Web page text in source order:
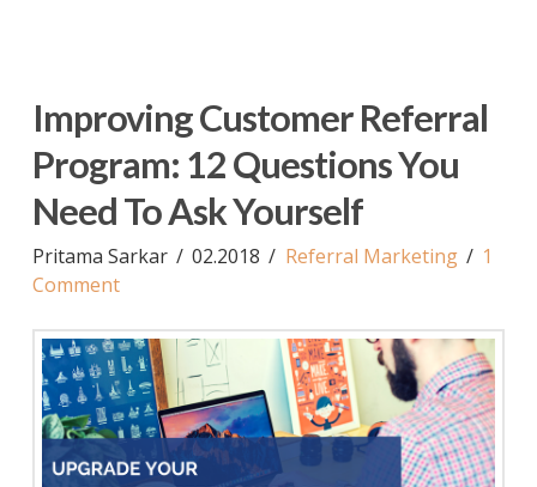
Improving Customer Referral
Program: 12 Questions You
Need To Ask Yourself
Pritama Sarkar 02.2018 Referral Marketing
1
Comment